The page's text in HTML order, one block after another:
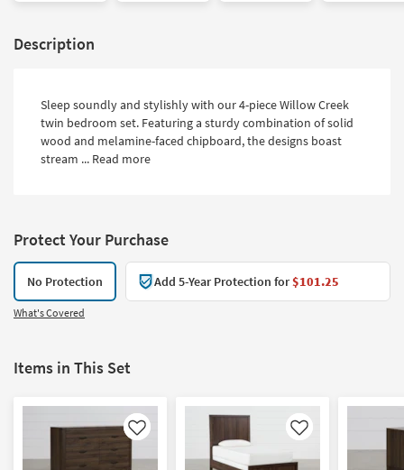
Description
Sleep soundly and stylishly with our 4-piece Willow Creek
twin bedroom set. Featuring a sturdy combination of solid
wood and melamine-faced chipboard, the designs boast
stream ... Read more
Protect Your Purchase
No Protection Add 5-Year Protection for$101.25
What's Covered
Items in This Set
Like Like